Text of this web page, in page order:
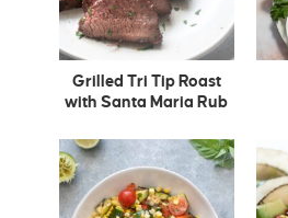
Grilled Tri Tip Roast
with Santa Maria Rub